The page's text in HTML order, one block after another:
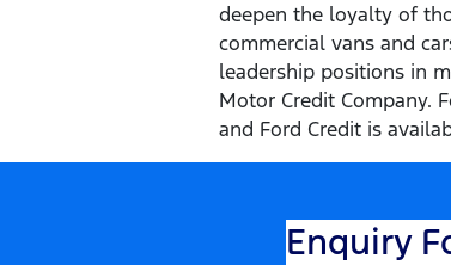
deepen the loyalty of
commercial vans and
leadership positions in
Motor Credit Company.
and Ford Credit is
Enquiry